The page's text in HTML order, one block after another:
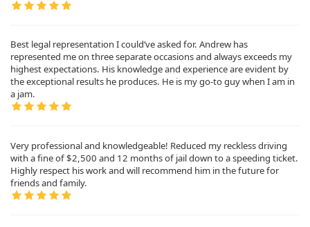
Best legal representation I could’ve asked for. Andrew has
represented me on three separate occasions and always exceeds my
highest expectations. His knowledge and experience are evident by
the exceptional results he produces. He is my go-to guy when I am in
a jam.
Very professional and knowledgeable! Reduced my reckless driving
with a fine of $2,500 and 12 months of jail down to a speeding ticket.
Highly respect his work and will recommend him in the future for
friends and family.